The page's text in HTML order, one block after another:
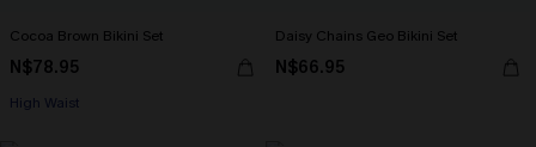
Cocoa Brown Bikini Set
N$78.95
High Waist
Daisy Chains Geo Bikini Set
N$66.95